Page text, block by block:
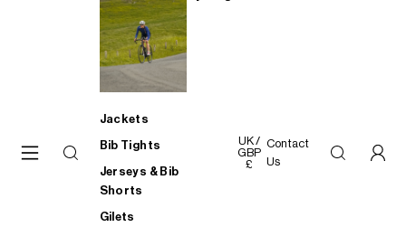
Jackets
Bib Tights
Jerseys & Bib
Shorts
Gilets
UK /
GBP
£
Contact
Us